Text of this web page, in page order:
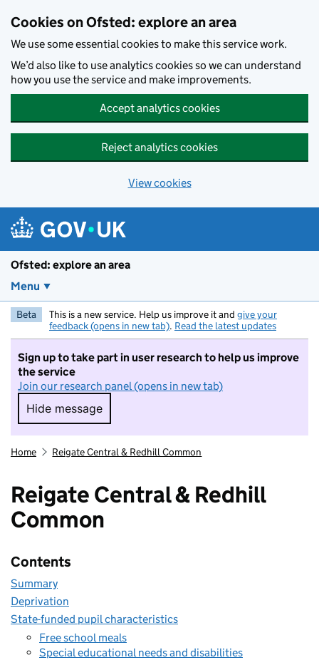
Cookies on Ofsted: explore an area
We use some essential cookies to make this service work.
We’d also like to use analytics cookies so we can understand
how you use the service and make improvements.
Accept analytics cookies
Reject analytics cookies
View cookies
Ofsted: explore an area
Menu
Beta This is a new service. Help us improve it and give your
feedback (opens in new tab). Read the latest updates
Sign up to take part in user research to help us improve
the service
Join our research panel (opens in new tab)
Hide message
Hide message. I do not want to take part in
Home Reigate Central & Redhill Common
Reigate Central & Redhill
Common
Contents
Summary
Deprivation
State-funded pupil characteristics
Free school meals
Special educational needs and disabilities